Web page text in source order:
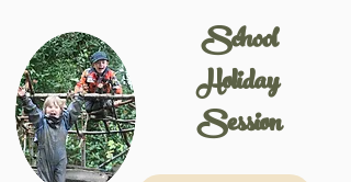
School
Holiday
Session